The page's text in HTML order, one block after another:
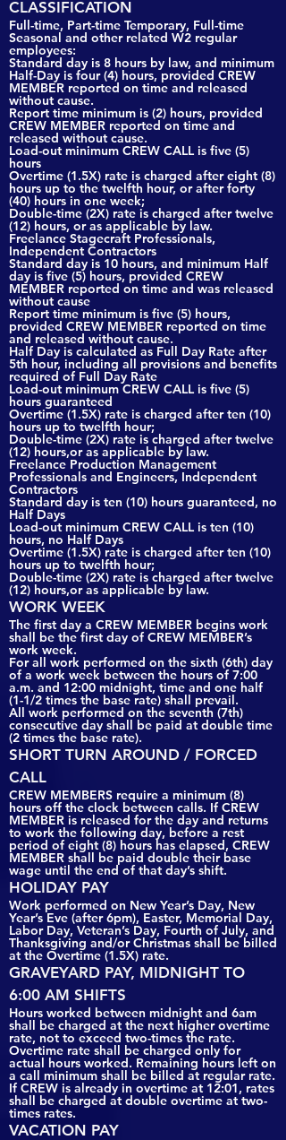
CLASSIFICATION
Full-time, Part-time Temporary, Full-time
Seasonal and other related W2 regular
employees:
Standard day is 8 hours by law, and minimum
Half-Day is four (4) hours, provided CREW
MEMBER reported on time and released
without cause.
Report time minimum is (2) hours, provided
CREW MEMBER reported on time and
released without cause.
Load-out minimum CREW CALL is five (5)
hours
Overtime (1.5X) rate is charged after eight (8)
hours up to the twelfth hour, or after forty
(40) hours in one week;
Double-time (2X) rate is charged after twelve
(12) hours, or as applicable by law.
Freelance Stagecraft Professionals,
Independent Contractors
Standard day is 10 hours, and minimum Half
day is five (5) hours, provided CREW
MEMBER reported on time and was released
without cause
Report time minimum is five (5) hours,
provided CREW MEMBER reported on time
and released without cause.
Half Day is calculated as Full Day Rate after
5th hour, including all provisions and benefits
required of Full Day Rate
Load-out minimum CREW CALL is five (5)
hours guaranteed
Overtime (1.5X) rate is charged after ten (10)
hours up to twelfth hour;
Double-time (2X) rate is charged after twelve
(12) hours,or as applicable by law.
Freelance Production Management
Professionals and Engineers, Independent
Contractors
Standard day is ten (10) hours guaranteed, no
Half Days
Load-out minimum CREW CALL is ten (10)
hours, no Half Days
Overtime (1.5X) rate is charged after ten (10)
hours up to twelfth hour;
Double-time (2X) rate is charged after twelve
(12) hours,or as applicable by law.
WORK WEEK
The first day a CREW MEMBER begins work
shall be the first day of CREW MEMBER’s
work week.
For all work performed on the sixth (6th) day
of a work week between the hours of 7:00
a.m. and 12:00 midnight, time and one half
(1-1/2 times the base rate) shall prevail.
All work performed on the seventh (7th)
consecutive day shall be paid at double time
(2 times the base rate).
SHORT TURN AROUND / FORCED
CALL
CREW MEMBERS require a minimum (8)
hours off the clock between calls. If CREW
MEMBER is released for the day and returns
to work the following day, before a rest
period of eight (8) hours has elapsed, CREW
MEMBER shall be paid double their base
wage until the end of that day’s shift.
HOLIDAY PAY
Work performed on New Year’s Day, New
Year’s Eve (after 6pm), Easter, Memorial Day,
Labor Day, Veteran’s Day, Fourth of July, and
Thanksgiving and/or Christmas shall be billed
at the Overtime (1.5X) rate.
GRAVEYARD PAY, MIDNIGHT TO
6:00 AM SHIFTS
Hours worked between midnight and 6am
shall be charged at the next higher overtime
rate, not to exceed two-times the rate.
Overtime rate shall be charged only for
actual hours worked. Remaining hours left on
a call minimum shall be billed at regular rate.
If CREW is already in overtime at 12:01, rates
shall be charged at double overtime at two-
times rates.
VACATION PAY